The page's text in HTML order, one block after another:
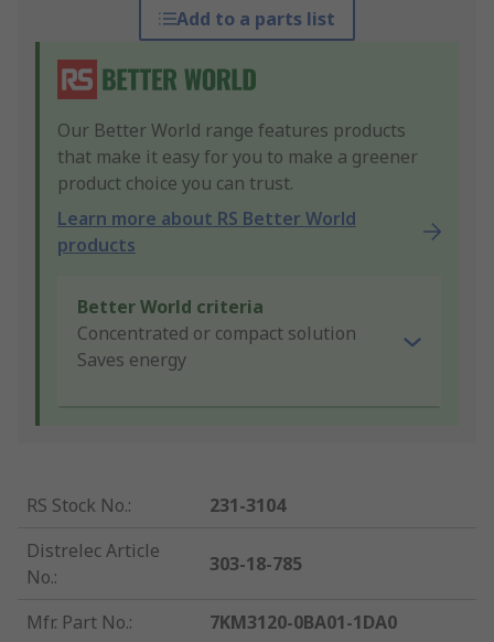
Add to a parts list
Our Better World range features products
that make it easy for you to make a greener
product choice you can trust.
Learn more about RS Better World
products
Better World criteria
Concentrated or compact solution
Saves energy
RS Stock No.:
231-3104
Distrelec Article
No.:
303-18-785
Mfr. Part No.:
7KM3120-0BA01-1DA0